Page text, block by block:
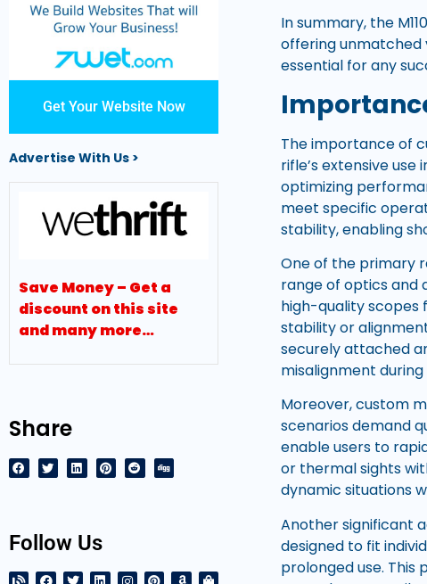
Get Your Website Now
Advertise With Us >
Save Money – Get a
discount on this site
and many more…
Share
Follow Us
In summary, the
offering
essential for any
The importance of
rifle’s extensive
optimizing
meet specific
stability, enabling
One of the primary
range of optics and
high-quality scopes
stability or
securely attached
misalignment
Moreover, custom
scenarios demand
enable users to
or thermal sights
dynamic situations
Another significant
designed to fit
prolonged use.